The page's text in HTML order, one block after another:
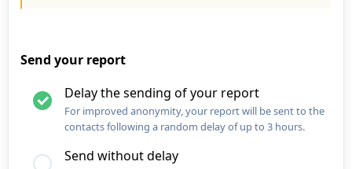
Send your report
Delay the sending of your report
For improved anonymity, your report will be sent to the
contacts following a random delay of up to 3 hours.
Send without delay